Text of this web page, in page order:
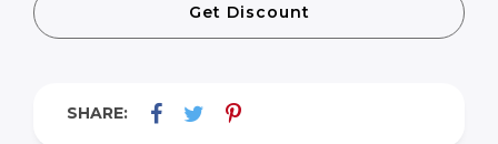
Get Discount
SHARE: